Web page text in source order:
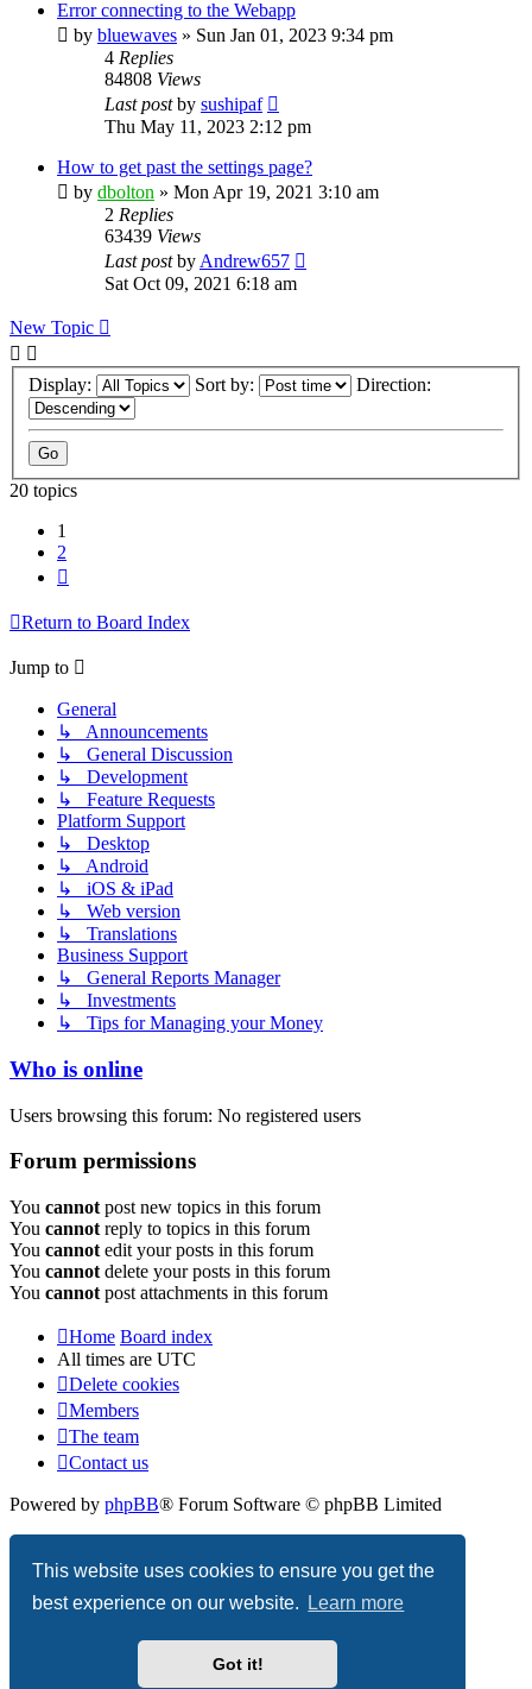
This website uses cookies to ensure you get the
best experience on our website.
Learn more
Got it!
Error connecting to the Webapp
by bluewaves » Sun Jan 01, 2023 9:34 pm
4 Replies
84808 Views
Last postby sushipaf
Thu May 11, 2023 2:12 pm
How to get past the settings page?
by dbolton » Mon Apr 19, 2021 3:10 am
2 Replies
63439 Views
Last postby Andrew657
Sat Oct 09, 2021 6:18 am
New Topic
Display: Sort by: Direction:
20 topics
1
2
Return to Board Index
Jump to
General
↳ Announcements
↳ General Discussion
↳ Development
↳ Feature Requests
Platform Support
↳ Desktop
↳ Android
↳ iOS & iPad
↳ Web version
↳ Translations
Business Support
↳ General Reports Manager
↳ Investments
↳ Tips for Managing your Money
Who is online
Users browsing this forum: No registered users
Forum permissions
You cannot post new topics in this forum
You cannot reply to topics in this forum
You cannot edit your posts in this forum
You cannot delete your posts in this forum
You cannot post attachments in this forum
Home Board index
All times are UTC
Delete cookies
Members
The team
Contact us
Powered by phpBB® Forum Software © phpBB Limited
Privacy